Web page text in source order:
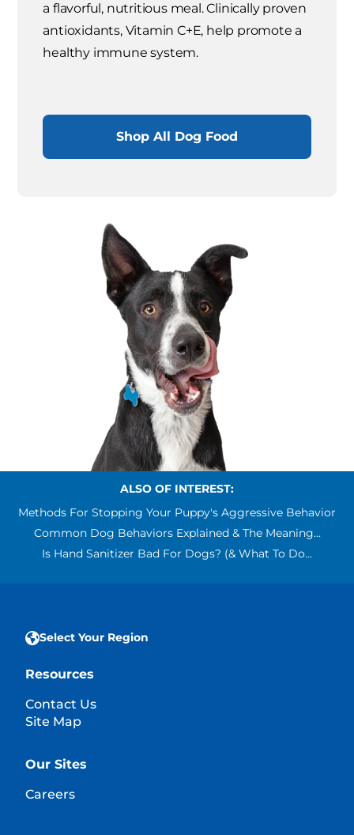
a flavorful, nutritious meal. Clinically proven
antioxidants, Vitamin C+E, help promote a
healthy immune system.
Shop All Dog Food
ALSO OF INTEREST:
Methods For Stopping Your Puppy's Aggressive Behavior
Common Dog Behaviors Explained & The Meaning...
Is Hand Sanitizer Bad For Dogs? (& What To Do...
Select Your Region
Resources
Contact Us
Site Map
Our Sites
Careers